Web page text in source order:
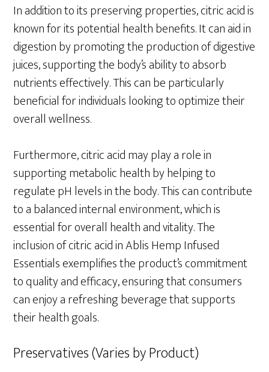
In addition to its preserving properties, citric acid is
known for its potential health benefits. It can aid in
digestion by promoting the production of digestive
juices, supporting the body’s ability to absorb
nutrients effectively. This can be particularly
beneficial for individuals looking to optimize their
overall wellness.
Furthermore, citric acid may play a role in
supporting metabolic health by helping to
regulate pH levels in the body. This can contribute
to a balanced internal environment, which is
essential for overall health and vitality. The
inclusion of citric acid in Ablis Hemp Infused
Essentials exemplifies the product’s commitment
to quality and efficacy, ensuring that consumers
can enjoy a refreshing beverage that supports
their health goals.
Preservatives (Varies by Product)